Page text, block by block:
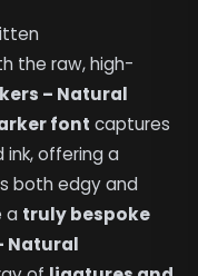
the raw, high-
– Natural
font captures
offering a
both edgy and
a truly bespoke
Natural